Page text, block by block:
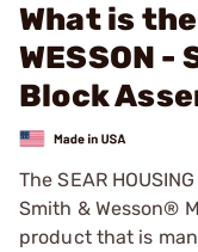
What is
WESSON -
Block
The SEAR
Smith & Wesson®
product that is